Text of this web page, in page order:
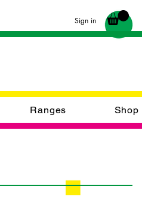
Sign in
Ranges Shop